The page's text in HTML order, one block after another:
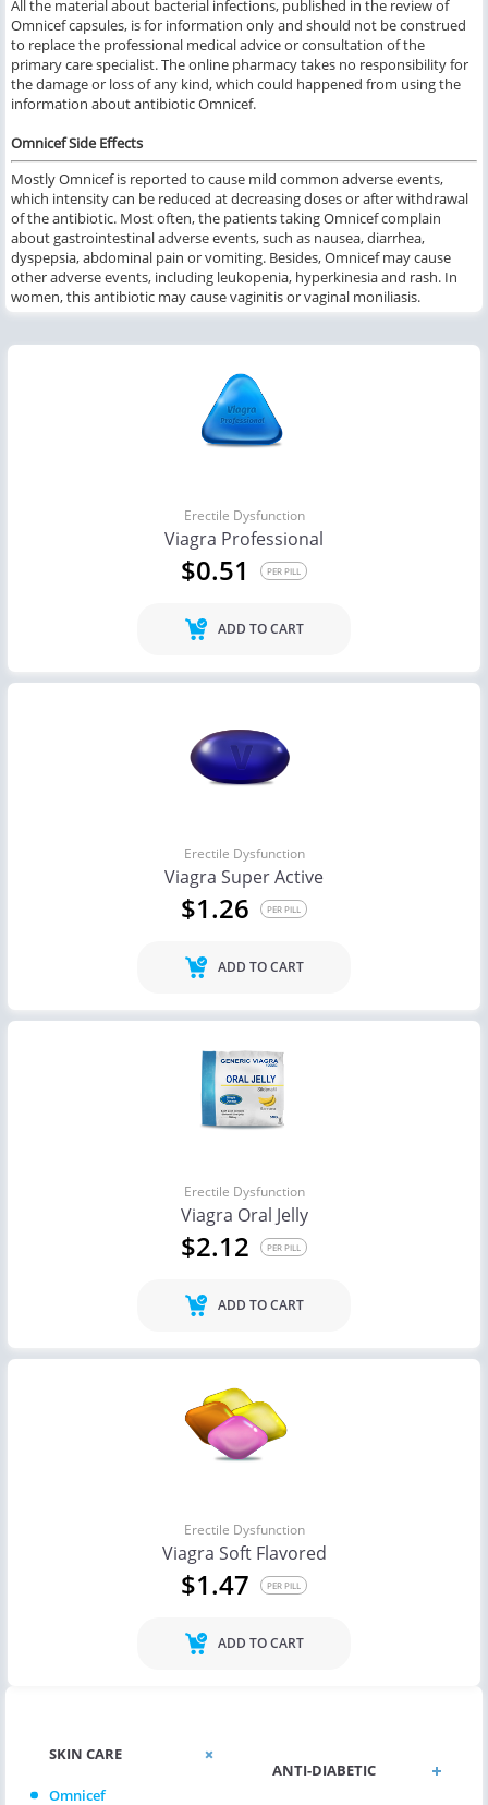
SKIN CARE
Omnicef
ANTI-DIABETIC
All the material about bacterial infections, published in the review of
Omnicef capsules, is for information only and should not be construed
to replace the professional medical advice or consultation of the
primary care specialist. The online pharmacy takes no responsibility for
the damage or loss of any kind, which could happened from using the
information about antibiotic Omnicef.
Omnicef Side Effects
Mostly Omnicef is reported to cause mild common adverse events,
which intensity can be reduced at decreasing doses or after withdrawal
of the antibiotic. Most often, the patients taking Omnicef complain
about gastrointestinal adverse events, such as nausea, diarrhea,
dyspepsia, abdominal pain or vomiting. Besides, Omnicef may cause
other adverse events, including leukopenia, hyperkinesia and rash. In
women, this antibiotic may cause vaginitis or vaginal moniliasis.
Erectile Dysfunction
Viagra Professional
$0.51 PER PILL
ADD TO CART
Erectile Dysfunction
Viagra Super Active
$1.26 PER PILL
ADD TO CART
Erectile Dysfunction
Viagra Oral Jelly
$2.12 PER PILL
ADD TO CART
Erectile Dysfunction
Viagra Soft Flavored
$1.47 PER PILL
ADD TO CART